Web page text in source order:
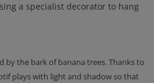
a specialist decorator to hang
by the bark of banana trees. Thanks to
plays with light and shadow so that